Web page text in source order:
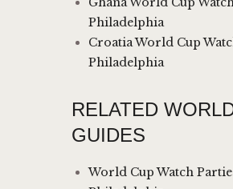
Philadelphia
Croatia World Cup
Philadelphia
RELATED
GUIDES
World Cup Watch